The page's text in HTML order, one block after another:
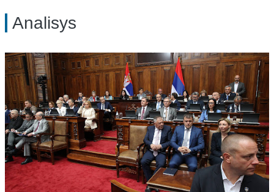
Analisys